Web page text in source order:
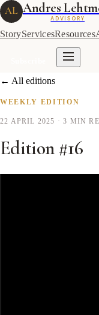
AL Andres
ADVISORY
StoryServicesResources
← All editions
WEEKLY EDITION
22 APRIL 2025 · 3 MIN
Edition #16